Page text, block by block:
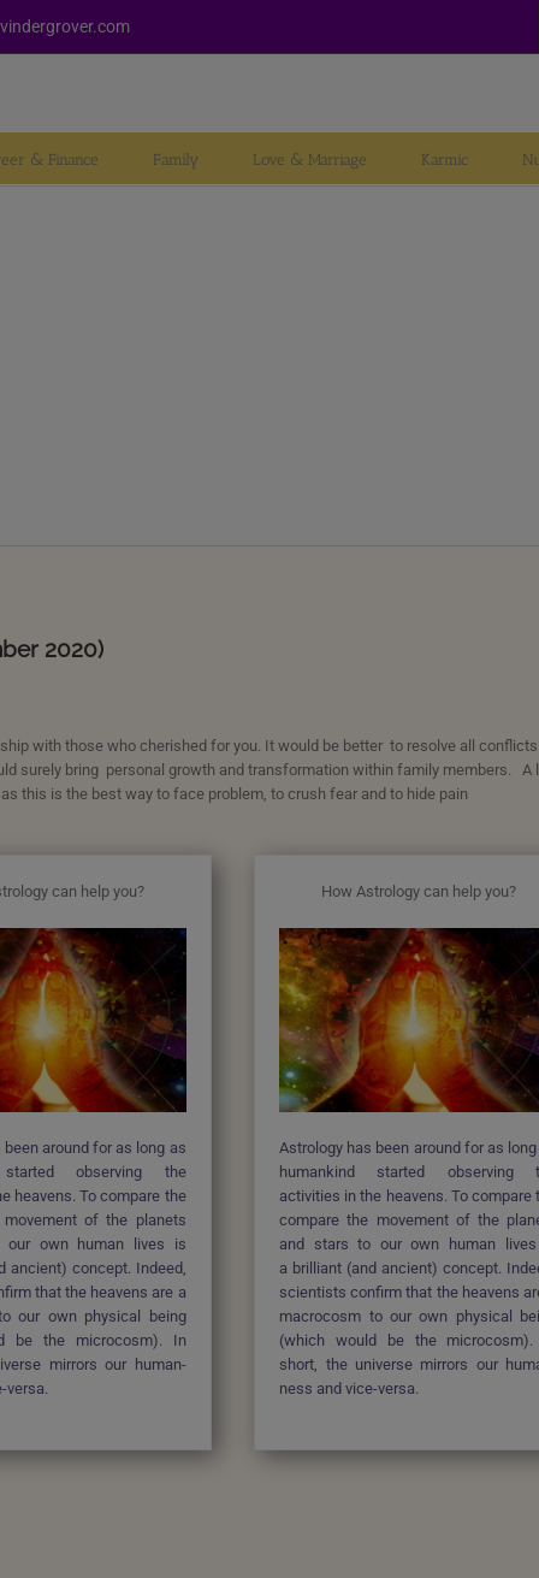
& Finance Family Love & Marriage Karmic
2020)
with those who cherished for you. It would be better to resolve all
surely bring personal growth and transformation within family members. A
this is the best way to face problem, to crush fear and to hide pain
can help you?
around for as long as
startedobserving the
heavens. To compare the
of the planets
our own human lives is
ancient) concept. Indeed,
that the heavens are a
our own physical being
be the microcosm). In
mirrors our human-
versa.
How Astrology can help you?
Astrology has been around for as long
humankind started observing
activities in the heavens. To compare
compare the movement of the
and stars to our own human
a brilliant (and ancient) concept.
scientists confirm that the heavens
macrocosm to our own physical
(which would be the
short, the universe mirrors our
ness and vice-versa.